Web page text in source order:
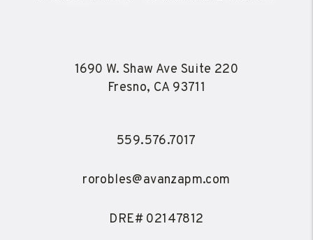
1690 W. Shaw Ave Suite 220
Fresno, CA 93711
559.576.7017
rorobles@avanzapm.com
DRE# 02147812